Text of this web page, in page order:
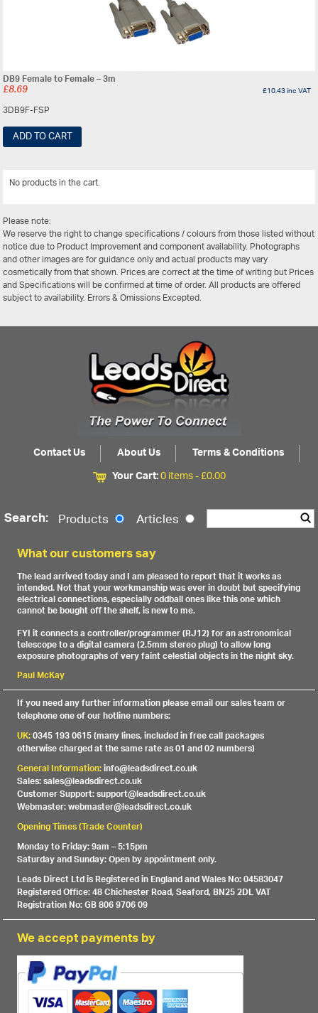
DB9 Female to Female – 3m
£8.69 £10.43inc VAT
3DB9F-FSP
ADD TO CART
No products in the cart.
Please note:
We reserve the right to change specifications / colours from those listed without
notice due to Product Improvement and component availability. Photographs
and other images are for guidance only and actual products may vary
cosmetically from that shown. Prices are correct at the time of writing but Prices
and Specifications will be confirmed at time of order. All products are offered
subject to availability. Errors & Omissions Excepted.
Contact Us About Us
Terms & Conditions
Your Cart:0 items -£0.00
Search: Products Articles
What our customers say
The lead arrived today and I am pleased to report that it works as
intended. Not that your workmanship was ever in doubt but specifying
electrical connections, especially oddball ones like this one which
cannot be bought off the shelf, is new to me.
FYI it connects a controller/programmer (RJ12) for an astronomical
telescope to a digital camera (2.5mm stereo plug) to allow long
exposure photographs of very faint celestial objects in the night sky.
Paul McKay
If you need any further information please email our sales team or
telephone one of our hotline numbers:
UK:0345 193 0615 (many lines, included in free call packages
otherwise charged at the same rate as 01 and 02 numbers)
General Information:info@leadsdirect.co.uk
Sales: sales@leadsdirect.co.uk
Customer Support: support@leadsdirect.co.uk
Webmaster: webmaster@leadsdirect.co.uk
Opening Times (Trade Counter)
Monday to Friday: 9am – 5:15pm
Saturday and Sunday: Open by appointment only.
Leads Direct Ltd is Registered in England and Wales No: 04583047
Registered Office: 48 Chichester Road, Seaford, BN25 2DL VAT
Registration No: GB 806 9706 09
We accept payments by